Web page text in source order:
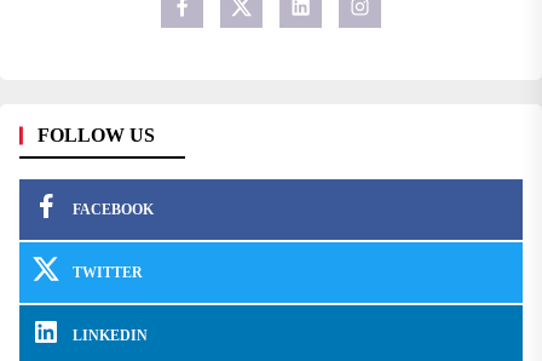
FOLLOW US
FACEBOOK
TWITTER
LINKEDIN